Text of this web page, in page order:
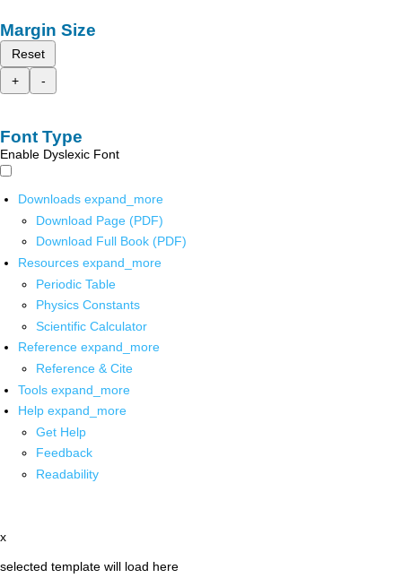
Margin Size
Reset
+
-
Font Type
Enable Dyslexic Font
Downloads expand_more
Download Page (PDF)
Download Full Book (PDF)
Resources expand_more
Periodic Table
Physics Constants
Scientific Calculator
Reference expand_more
Reference & Cite
Tools expand_more
Help expand_more
Get Help
Feedback
Readability
x
selected template will load here